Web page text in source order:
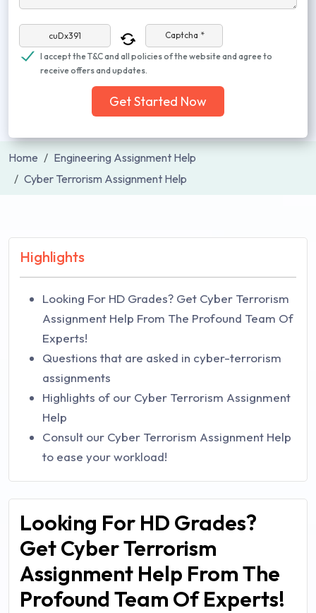
Captcha *
I accept the T&C and all policies of the website and agree to
receive offers and updates.
Get Started Now
Home
Engineering Assignment Help
Cyber Terrorism Assignment Help
Highlights
Looking For HD Grades? Get Cyber Terrorism
Assignment Help From The Profound Team Of
Experts!
Questions that are asked in cyber-terrorism
assignments
Highlights of our Cyber Terrorism Assignment
Help
Consult our Cyber Terrorism Assignment Help
to ease your workload!
Looking For HD Grades?
Get Cyber Terrorism
Assignment Help From The
Profound Team Of Experts!